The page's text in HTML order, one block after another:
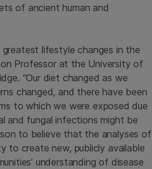
of ancient human and
lifestyle changes in the
Professor at the University of
. “Our diet changed as we
changed, and there have been
to which we were exposed due
and fungal infections might be
to believe that the analyses of
to create new, publicly available
understanding of disease